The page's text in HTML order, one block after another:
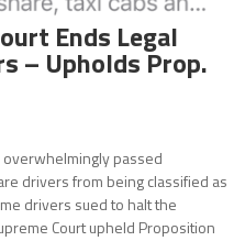
Ends Legal
– Upholds Prop.
passed
drivers from being classified as
drivers sued to halt the
Court upheld Proposition